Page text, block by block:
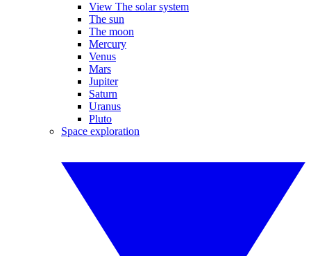
View The solar system
The sun
The moon
Mercury
Venus
Mars
Jupiter
Saturn
Uranus
Pluto
Space exploration